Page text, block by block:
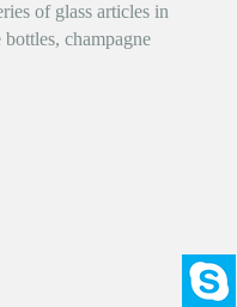
of glass articles in
champagne